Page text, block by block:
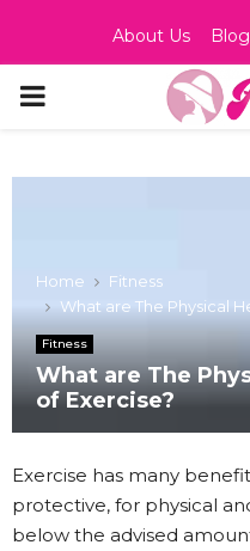
About Us Blog
PRIMARY
Home
Fitness
What are The Physical
Fitness
What are The
of Exercise?
Exercise has many
protective, for physical
below the advised